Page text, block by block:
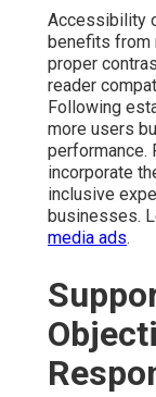
Accessibility
benefits from
proper
reader
Following
more users
performance.
incorporate
inclusive
businesses.
media ads.